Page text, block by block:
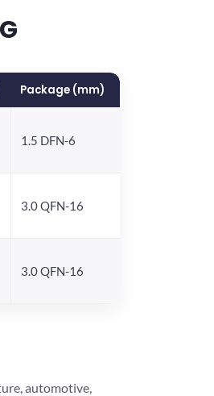
Package (mm)
1.5 DFN-6
3.0 QFN-16
3.0 QFN-16
automotive,